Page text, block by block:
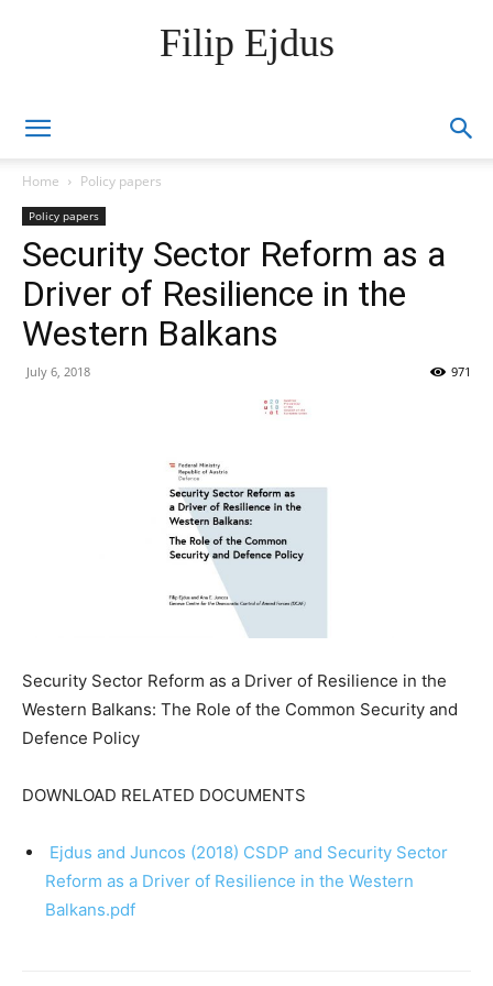
Filip Ejdus
Home Policy papers
Policy papers
Security Sector Reform as a
Driver of Resilience in the
Western Balkans
July 6, 2018 971
Security Sector Reform as a Driver of Resilience in the
Western Balkans: The Role of the Common Security and
Defence Policy
DOWNLOAD RELATED DOCUMENTS
Ejdus and Juncos (2018) CSDP and Security Sector
Reform as a Driver of Resilience in the Western
Balkans.pdf